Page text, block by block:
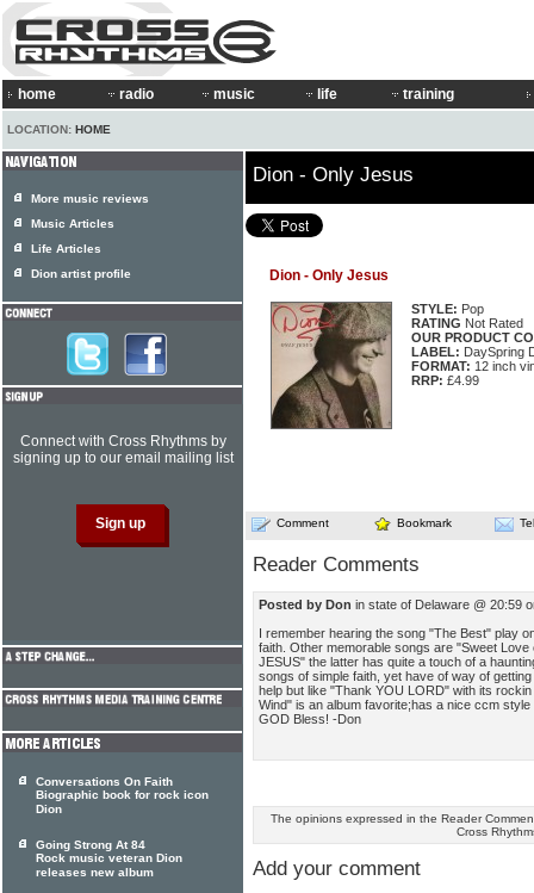
home radio music life training
LOCATION: HOME
Dion - Only Jesus
Dion - Only Jesus
STYLE: Pop
RATING Not Rated
OUR PRODUCT
LABEL: DaySpring
FORMAT: 12 inch
RRP: £4.99
Comment Bookmark
Reader Comments
Posted by Don in state of Delaware @ 20:59
I remember hearing the song "The Best" play
faith. Other memorable songs are "Sweet
JESUS" the latter has quite a touch of a
songs of simple faith, yet have of way of
help but like "Thank YOU LORD" with its
Wind" is an album favorite;has a nice ccm style
GOD Bless! -Don
The opinions expressed in the Reader
Cross
Add your comment
More music reviews
Music Articles
Life Articles
Dion artist profile
Connect with Cross Rhythms by
signing up to our email mailing list
Conversations On Faith
Biographic book for rock icon
Dion
Going Strong At 84
Rock music veteran Dion
releases new album